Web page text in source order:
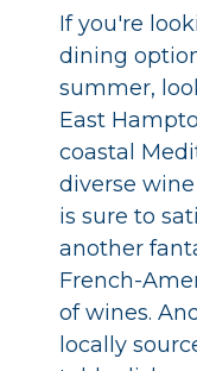
If you're
dining
summer,
East
coastal
diverse
is sure to
another
French-
of wines.
locally